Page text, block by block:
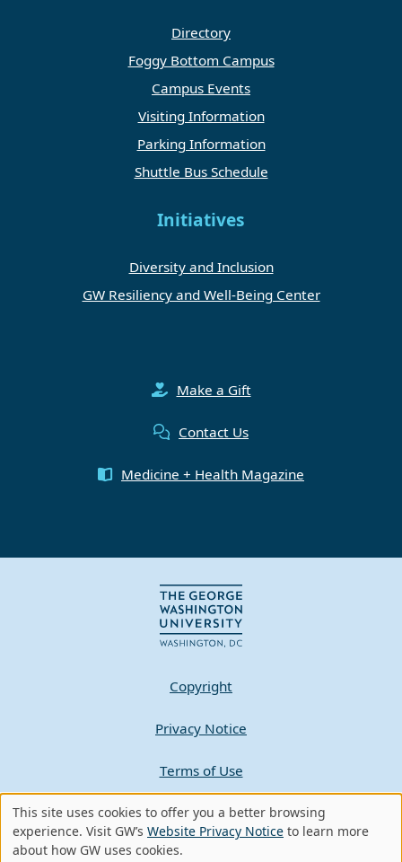
Directory
Foggy Bottom Campus
Campus Events
Visiting Information
Parking Information
Shuttle Bus Schedule
Initiatives
Diversity and Inclusion
GW Resiliency and Well-Being Center
Make a Gift
Contact Us
Medicine + Health Magazine
Copyright
Privacy Notice
Terms of Use
Contact GW
A - Z Index
Use
This site uses cookies to offer you a better browsing
experience. Visit GW’s Website Privacy Notice to learn more
about how GW uses cookies.